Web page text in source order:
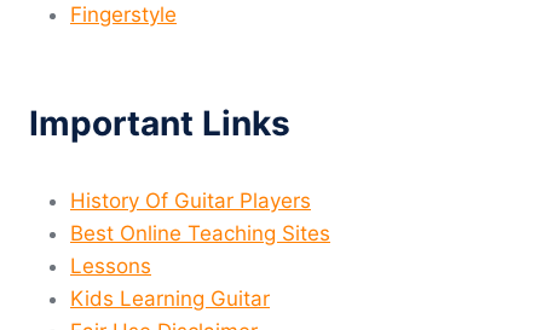
Fingerstyle
Important Links
History Of Guitar Players
Best Online Teaching Sites
Lessons
Kids Learning Guitar